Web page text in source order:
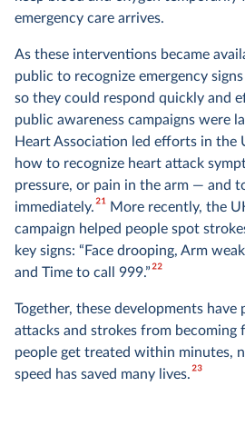
emergency care arrives.
As these interventions became
public to recognize emergency
so they could respond quickly and
public awareness campaigns were
Heart Association led efforts in the
how to recognize heart attack
pressure, or pain in the arm — and
immediately.21More recently, the
campaign helped people spot
key signs: “Face drooping, Arm
and Time to call 999.”22
Together, these developments have
attacks and strokes from becoming
people get treated within minutes,
speed has saved many lives.23